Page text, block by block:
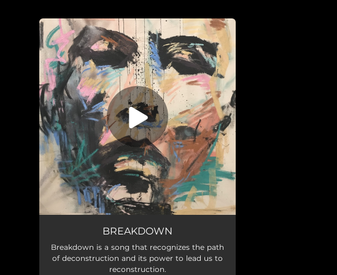
You're all set!
BreakdownBREAKDOWN
Breakdown is a song that recognizes the path
of deconstruction and its power to lead us to
reconstruction.